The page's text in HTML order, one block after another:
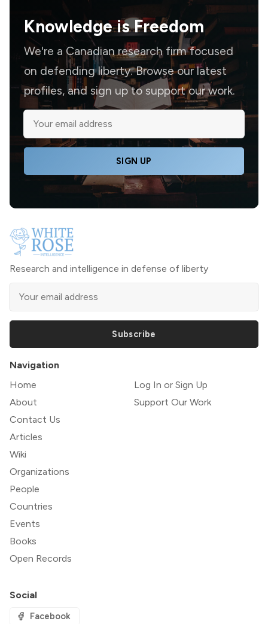
Knowledge isFreedom
We're a Canadian research firm focused
on defending liberty. Browse our latest
profiles, and sign up to support our work.
SIGN UP
Research and intelligence in defense of liberty
Subscribe
Navigation
Home
About
Contact Us
Articles
Wiki
Organizations
People
Countries
Events
Books
Open Records
Log In or Sign Up
Support Our Work
Social
Facebook